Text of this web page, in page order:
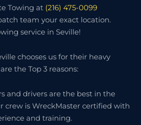
Towing at (216) 475-0099
team your exact location.
service in Seville!
chooses us for their heavy
the Top 3 reasons:
and drivers are the best in the
crew is WreckMaster certified with
and training.